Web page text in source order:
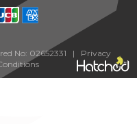
No: 02652331 | Privacy